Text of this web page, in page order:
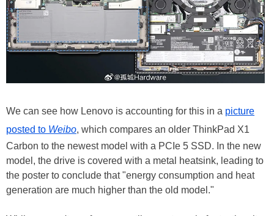
We can see how Lenovo is accounting for this in a picture
posted to Weibo, which compares an older ThinkPad X1
Carbon to the newest model with a PCIe 5 SSD. In the new
model, the drive is covered with a metal heatsink, leading to
the poster to conclude that "energy consumption and heat
generation are much higher than the old model."